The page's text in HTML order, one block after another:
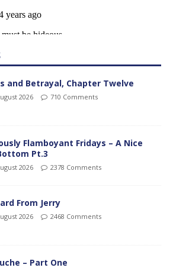
and Betrayal, Chapter Twelve
2026 710 Comments
Flamboyant Fridays – A Nice
Pt.3
2026 2378 Comments
From Jerry
2026 2468 Comments
– Part One